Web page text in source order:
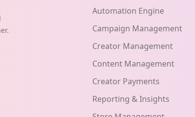
Automation Engine
Campaign Management
Creator Management
Content Management
Creator Payments
Reporting & Insights